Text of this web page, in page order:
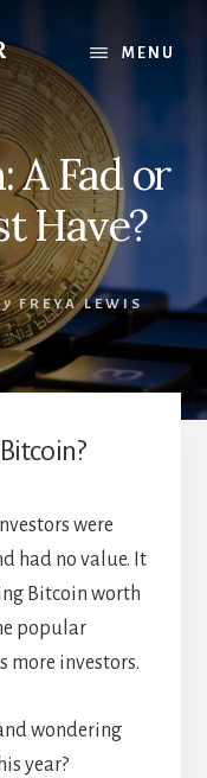
MENU
A Fad or
Have?
FREYA LEWIS
were
had no value. It
Bitcoin worth
popular
more investors.
wondering
year?